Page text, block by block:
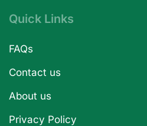
Quick Links
FAQs
Contact us
About us
Privacy Policy